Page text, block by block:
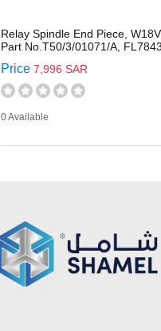
Relay Spindle End Piece,
Part No.T50/3/01071/A,
Price 7,996 SAR
0 Available